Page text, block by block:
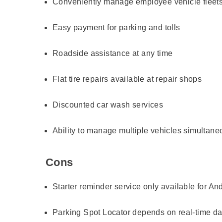
Conveniently manage employee vehicle
Easy payment for parking and tolls
Roadside assistance at any time
Flat tire repairs available at repair shops
Discounted car wash services
Ability to manage multiple vehicles
Cons
Starter reminder service only available for
Parking Spot Locator depends on real-time